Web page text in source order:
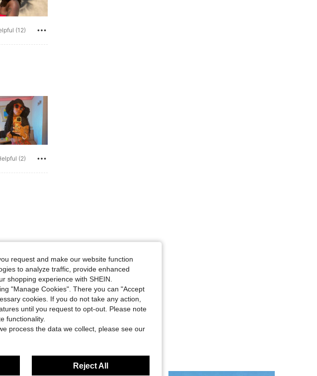
(12)
(2)
(1)
request and make our website function
to analyze traffic, provide enhanced
shopping experience with SHEIN.
"Manage Cookies". There you can "Accept
cookies. If you do not take any action,
until you request to opt-out. Please note
functionality.
process the data we collect, please see our
Reject All